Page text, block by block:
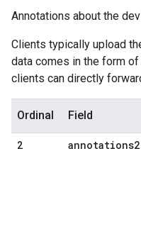
Annotations about the
Clients typically upload
data comes in the form
clients can directly
Ordinal Field
2 annotations2